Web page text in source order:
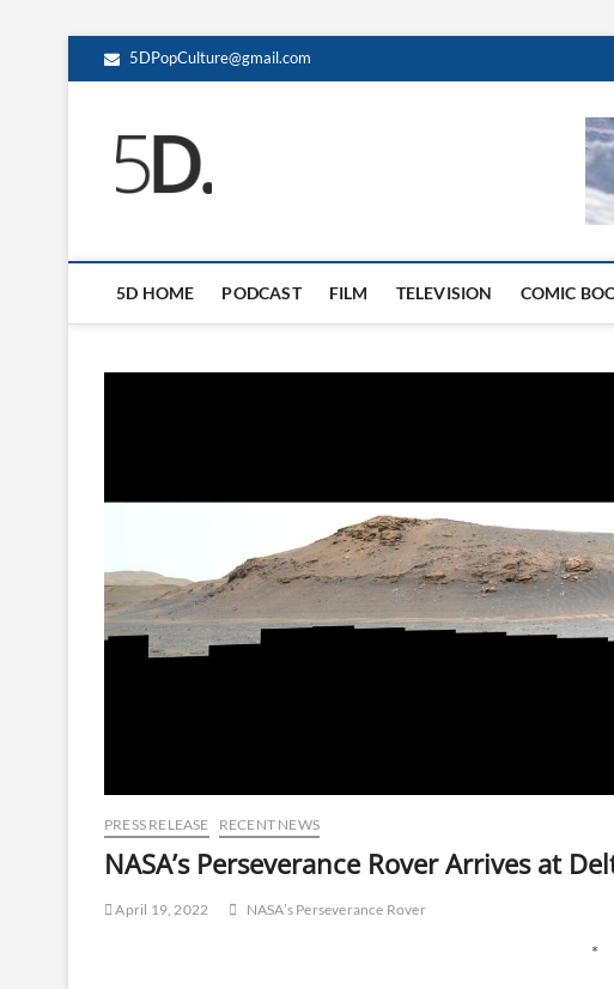
5DPopCulture@gmail.com
5D Pop Culture
5D HOME PODCAST FILM TELEVISION COMIC
PRESS RELEASE RECENT NEWS
NASA’s Perseverance Rover Arrives at
April 19, 2022 NASA’s Perseverance Rover
*